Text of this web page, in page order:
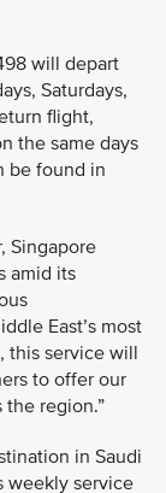
will depart
Saturdays,
flight,
the same days
be found in
Singapore
amid its
East’s most
this service will
to offer our
region.”
in Saudi
weekly service